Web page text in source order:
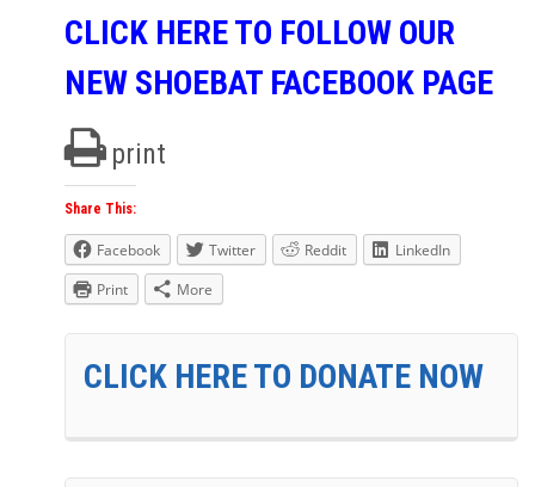
CLICK HERE TO FOLLOW OUR
NEW SHOEBAT FACEBOOK PAGE
print
Share This:
Facebook Twitter Reddit
LinkedIn
Print
More
CLICK HERE TO DONATE NOW